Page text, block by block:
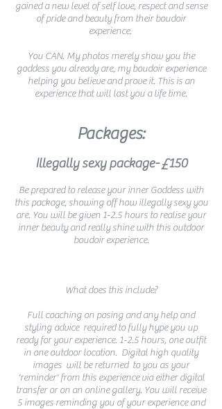
gained a new level of self love, respect and sense
of pride and beauty from their boudoir
experience.
You CAN. My photos merely show you the
goddess you already are, my boudoir experience
helping you believe and prove it. This is an
experience that will last you a life time.
Packages:
Illegally sexy package- £150
Be prepared to release your inner Goddess with
this package, showing off how illegally sexy you
are. You will be given 1-2.5 hours to realise your
inner beauty and really shine with this outdoor
boudoir experience.
What does this include?
Full coaching on posing and any help and
styling advice required to fully hype you up
ready for your experience. 1-2.5 hours, one outfit
in one outdoor location. Digital high quality
images will be returned to you as your
'reminder' from this experience via either digital
transfer or on an online gallery. You will receive
5 images reminding you of your experience and